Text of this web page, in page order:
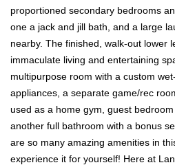
proportioned secondary bedrooms
one a jack and jill bath, and a large
nearby. The finished, walk-out lower
immaculate living and entertaining
multipurpose room with a custom
appliances, a separate game/rec
used as a home gym, guest
another full bathroom with a bonus
are so many amazing amenities in
experience it for yourself! Here at